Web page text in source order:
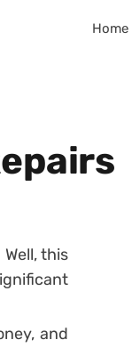
Home
this
and